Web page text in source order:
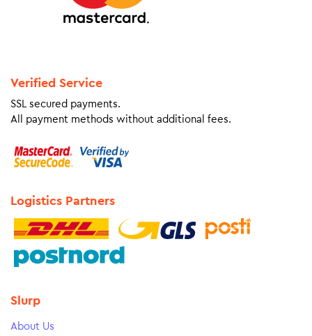
Verified Service
SSL secured payments.
All payment methods without additional fees.
Logistics Partners
Slurp
About Us